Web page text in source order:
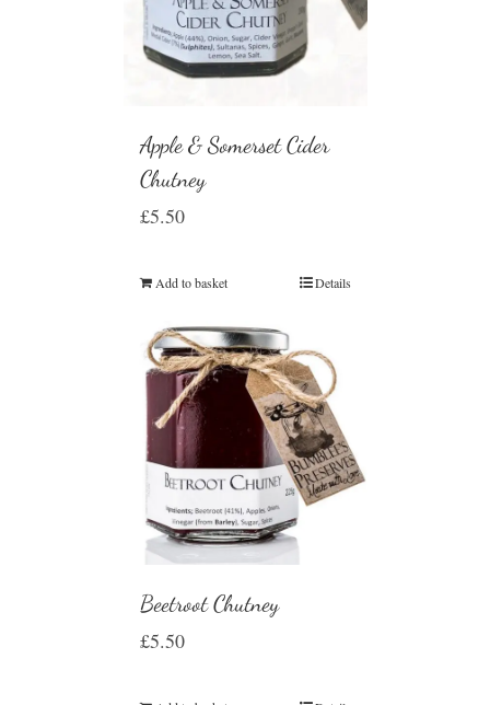
Apple & Somerset Cider
Chutney
£5.50
Add to basket Details
Beetroot Chutney
£5.50